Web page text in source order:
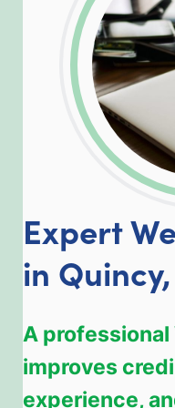
Expert
in
A
improves
experience,